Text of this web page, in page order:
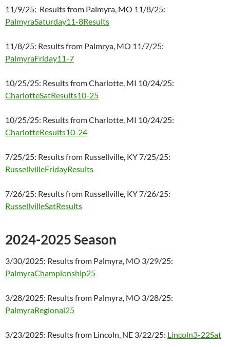
11/9/25: Results from Palmyra, MO 11/8/25:
PalmyraSaturday11-8Results
11/8/25: Results from Palmrya, MO 11/7/25:
PalmyraFriday11-7
10/25/25: Results from Charlotte, MI 10/24/25:
CharlotteSatResults10-25
10/25/25: Results from Charlotte, MI 10/24/25:
CharlotteResults10-24
7/25/25: Results from Russellville, KY 7/25/25:
RussellvilleFridayResults
7/26/25: Results from Russellville, KY 7/26/25:
RussellvilleSatResults
2024-2025 Season
3/30/2025: Results from Palmyra, MO 3/29/25:
PalmyraChampionship25
3/28/2025: Results from Palmyra, MO 3/28/25:
PalmyraRegional25
3/23/2025: Results from Lincoln, NE 3/22/25: Lincoln3-22Sat